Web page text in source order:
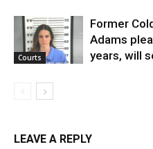
Courts
Former
Adams
years, will
LEAVE A REPLY